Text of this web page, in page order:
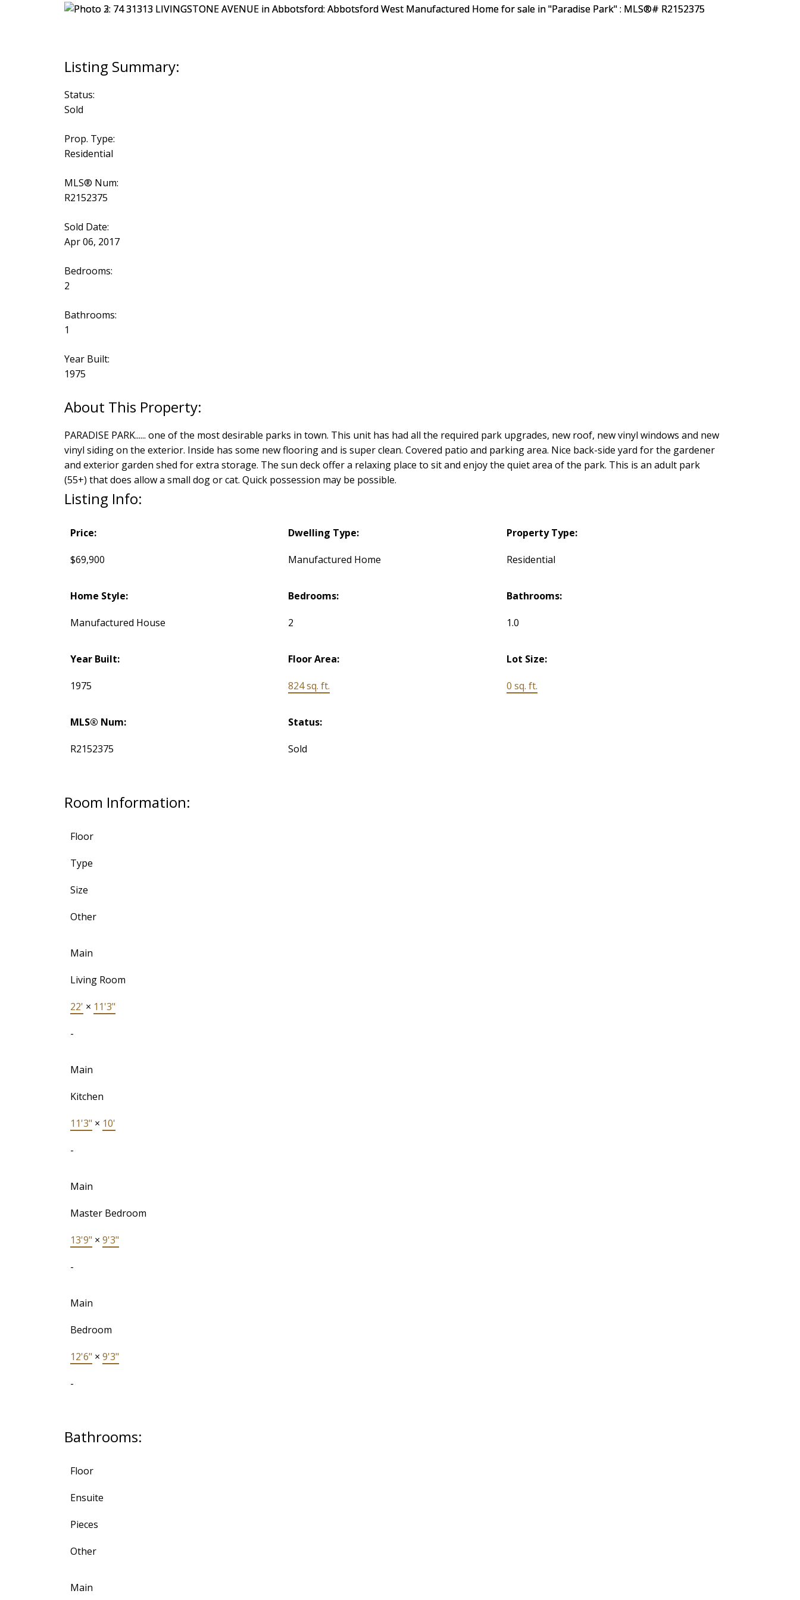
Status:
Sold
Prop. Type:
Residential
MLS® Num:
R2152375
Sold Date:
Apr 06, 2017
Bedrooms:
2
Bathrooms:
1
Year Built:
1975
PARADISE PARK...... one of the most desirable parks in town. This unit has had all the required park upgrades, new roof, new vinyl windows and new
vinyl siding on the exterior. Inside has some new flooring and is super clean. Covered patio and parking area. Nice back-side yard for the gardener
and exterior garden shed for extra storage. The sun deck offer a relaxing place to sit and enjoy the quiet area of the park. This is an adult park
(55+) that does allow a small dog or cat. Quick possession may be possible.
Listing Info:
Price:
$69,900
Dwelling Type:
Manufactured Home
Property Type:
Residential
Home Style:
Manufactured House
Bedrooms:
2
Bathrooms:
1.0
Year Built:
1975
Floor Area:
824 sq. ft.
Lot Size:
0 sq. ft.
MLS® Num:
R2152375
Status:
Sold
Room Information:
Floor
Type
Size
Other
Main
Living Room
22' × 11'3"
-
Main
Kitchen
11'3" × 10'
-
Main
Master Bedroom
13'9" × 9'3"
-
Main
Bedroom
12'6" × 9'3"
-
Bathrooms:
Floor
Ensuite
Pieces
Other
Main